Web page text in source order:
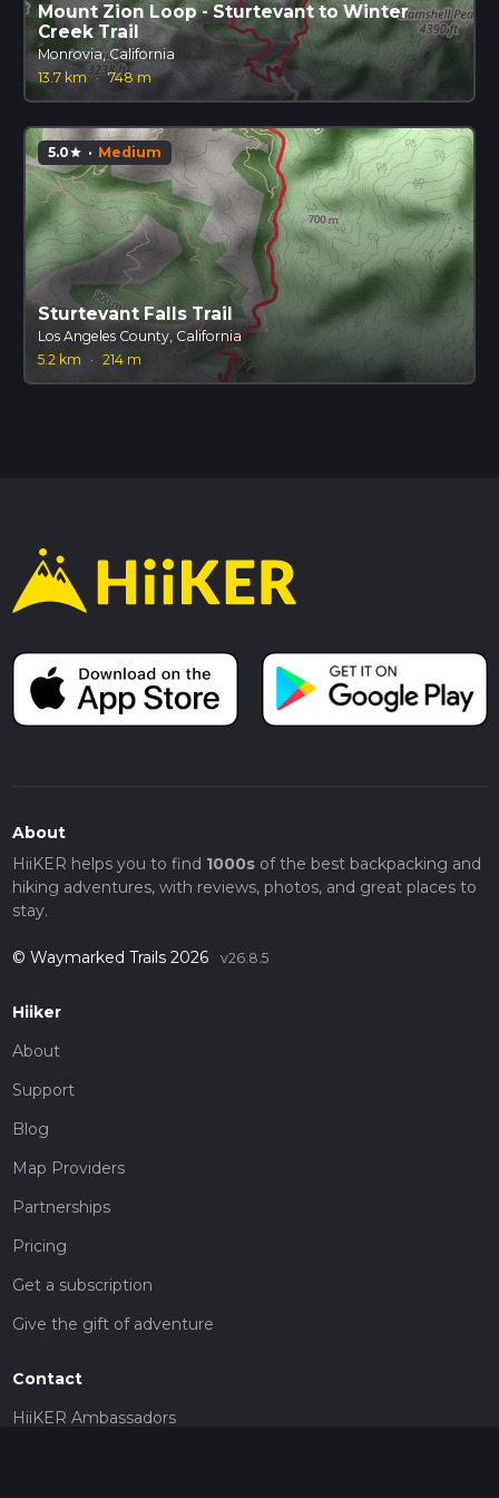
Mount Zion Loop - Sturtevant to Winter
Creek Trail
Monrovia, California
13.7 km · 748 m
5.0star · Medium
Sturtevant Falls Trail
Los Angeles County, California
5.2 km
· 214 m
About
HiiKER helps you to find 1000sof the best backpacking and
hiking adventures, with reviews, photos, and great places to
stay.
© Waymarked Trails 2026 v26.8.5
Hiiker
About
Support
Blog
Map Providers
Partnerships
Pricing
Get a subscription
Give the gift of adventure
Contact
HiiKER Ambassadors